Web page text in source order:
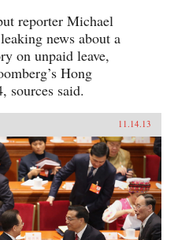
reporter Michael
news about a
on unpaid leave,
Hong
sources said.
11.14.13